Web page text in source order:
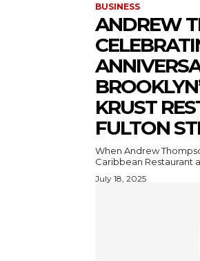
BUSINESS
ANDREW
KRUST
FULTON
When Andrew
Caribbean Restaurant
July 18, 2025